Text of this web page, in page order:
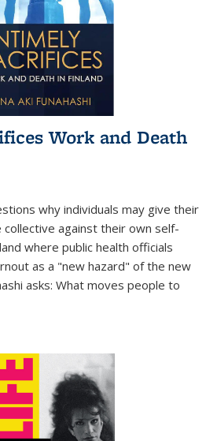
Work and Death
why individuals may give their
against their own self-
where public health officials
as a "new hazard" of the new
asks: What moves people to